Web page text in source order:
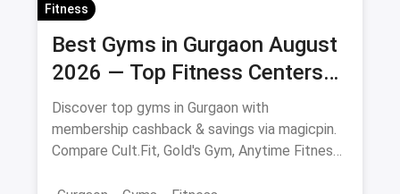
Fitness
Best Gyms in Gurgaon August
2026 — Top Fitness Centers
with Membership & Savings
Discover top gyms in Gurgaon with
membership cashback & savings via magicpin.
Compare Cult.Fit, Gold's Gym, Anytime Fitness